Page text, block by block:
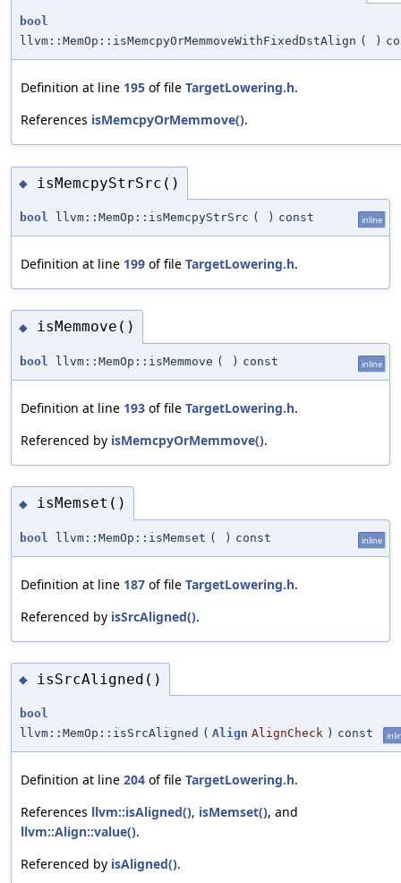
bool
llvm::MemOp::isMemcpyOrMemmoveWithFixedDstAlign ( )
Definition at line 195 of file TargetLowering.h.
References isMemcpyOrMemmove().
◆ isMemcpyStrSrc()
bool llvm::MemOp::isMemcpyStrSrc ( ) const inline
Definition at line 199 of file TargetLowering.h.
◆ isMemmove()
bool llvm::MemOp::isMemmove ( ) const inline
Definition at line 193 of file TargetLowering.h.
Referenced by isMemcpyOrMemmove().
◆ isMemset()
bool llvm::MemOp::isMemset ( ) const inline
Definition at line 187 of file TargetLowering.h.
Referenced by isSrcAligned().
◆ isSrcAligned()
bool
llvm::MemOp::isSrcAligned ( Align AlignCheck ) const
Definition at line 204 of file TargetLowering.h.
References llvm::isAligned(), isMemset(), and
llvm::Align::value().
Referenced by isAligned().